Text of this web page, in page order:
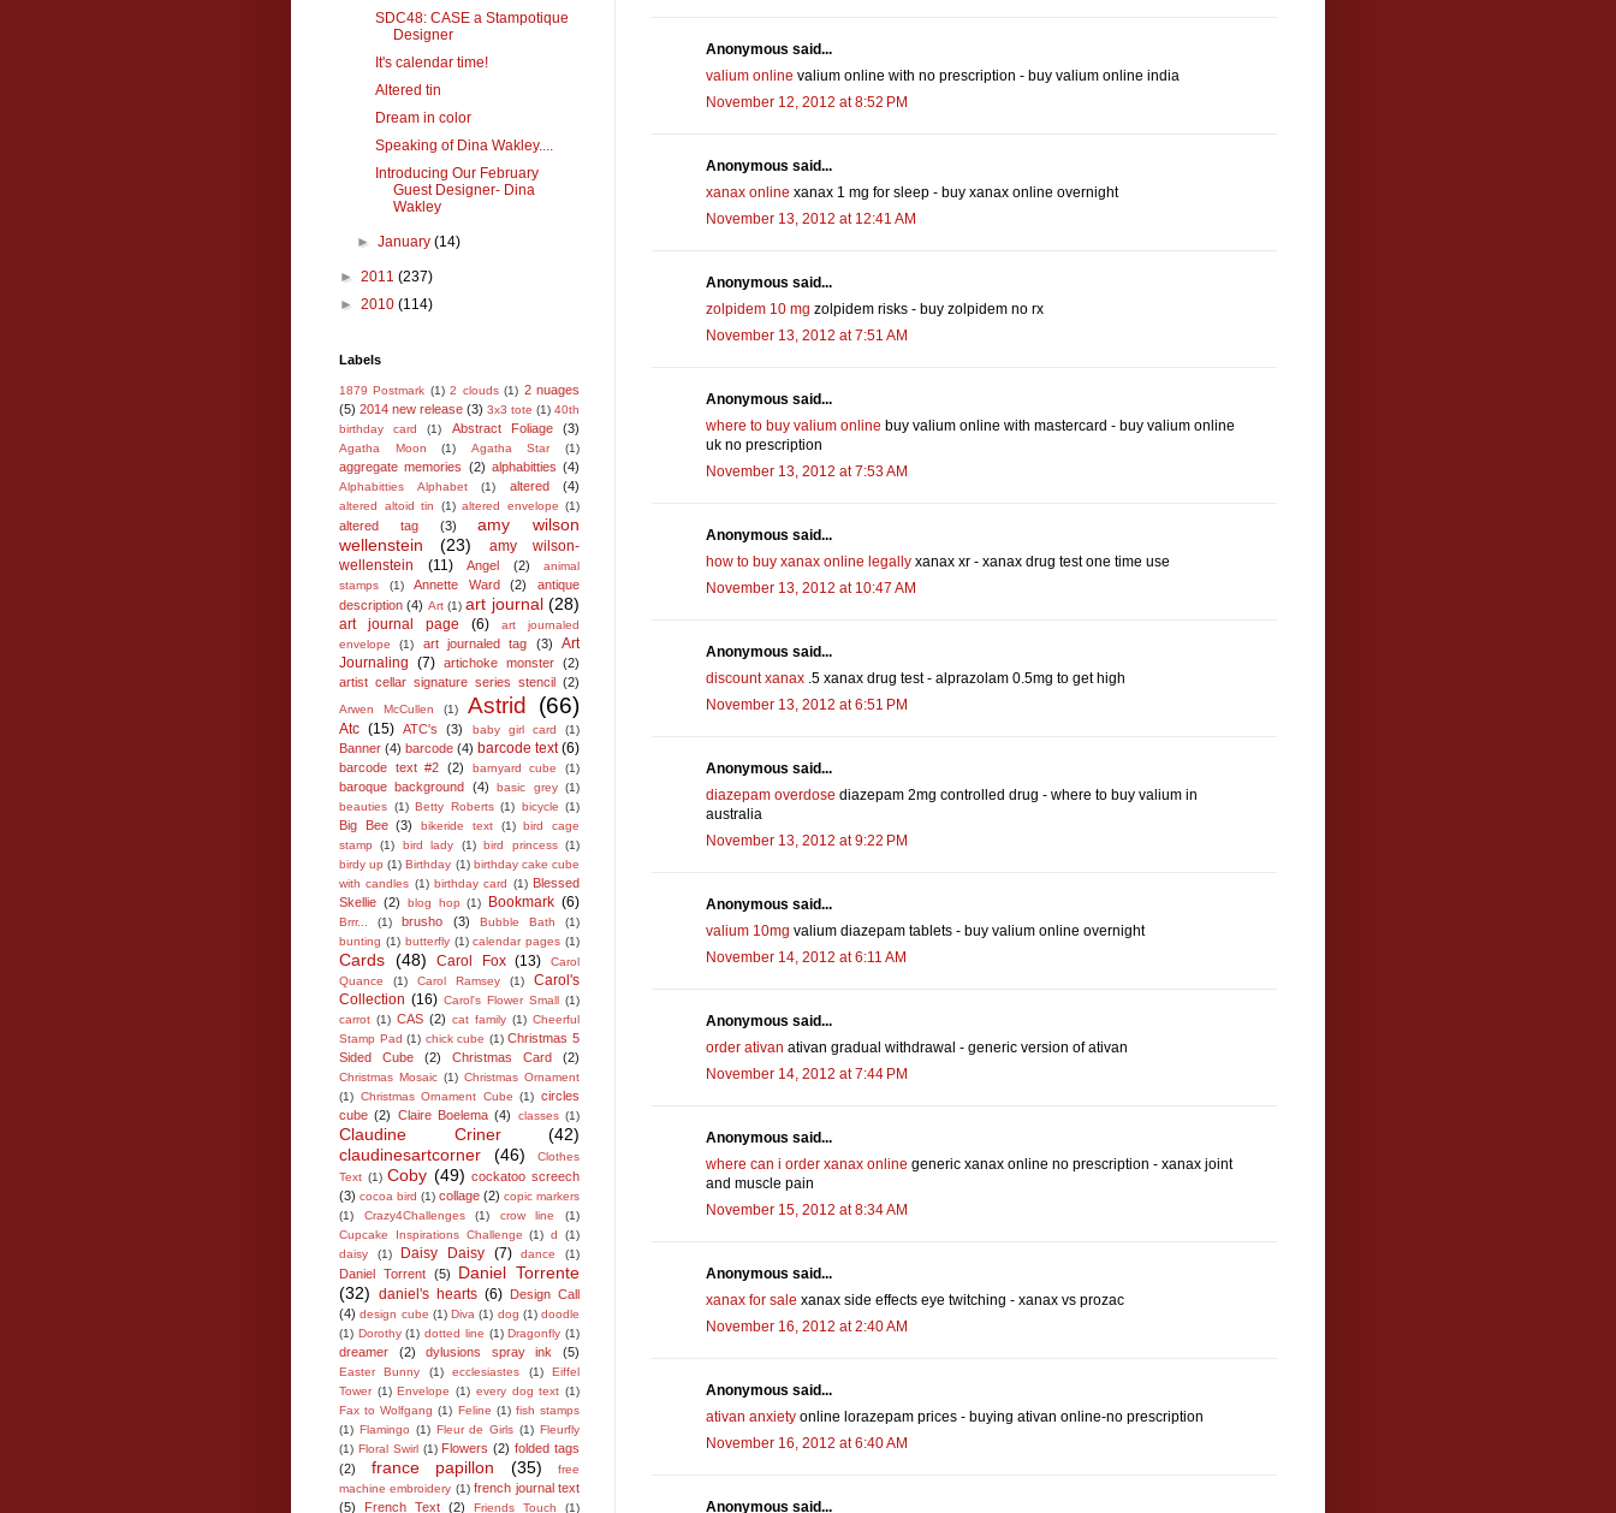
Anonymous said...
valium online valium online with no prescription - buy valium online india
November 12, 2012 at 8:52 PM
Anonymous said...
xanax online xanax 1 mg for sleep - buy xanax online overnight
November 13, 2012 at 12:41 AM
Anonymous said...
zolpidem 10 mg zolpidem risks - buy zolpidem no rx
November 13, 2012 at 7:51 AM
Anonymous said...
where to buy valium online buy valium online with mastercard - buy valium online
uk no prescription
November 13, 2012 at 7:53 AM
Anonymous said...
how to buy xanax online legally xanax xr - xanax drug test one time use
November 13, 2012 at 10:47 AM
Anonymous said...
discount xanax .5 xanax drug test - alprazolam 0.5mg to get high
November 13, 2012 at 6:51 PM
Anonymous said...
diazepam overdose diazepam 2mg controlled drug - where to buy valium in
australia
November 13, 2012 at 9:22 PM
Anonymous said...
valium 10mg valium diazepam tablets - buy valium online overnight
November 14, 2012 at 6:11 AM
Anonymous said...
order ativan ativan gradual withdrawal - generic version of ativan
November 14, 2012 at 7:44 PM
Anonymous said...
where can i order xanax online generic xanax online no prescription - xanax joint
and muscle pain
November 15, 2012 at 8:34 AM
Anonymous said...
xanax for sale xanax side effects eye twitching - xanax vs prozac
November 16, 2012 at 2:40 AM
Anonymous said...
ativan anxiety online lorazepam prices - buying ativan online-no prescription
November 16, 2012 at 6:40 AM
Anonymous said...
SDC48: CASE a Stampotique
Designer
It's calendar time!
Altered tin
Dream in color
Speaking of Dina Wakley....
Introducing Our February
Guest Designer- Dina
Wakley
►January(14)
► 2011 (237)
► 2010 (114)
Labels
1879 Postmark (1) 2 clouds (1) 2 nuages
(5) 2014 new release (3) 3x3 tote (1) 40th
birthday card
(1) Abstract Foliage (3)
Agatha Moon (1) Agatha Star (1)
aggregate memories (2) alphabitties (4)
Alphabitties Alphabet (1) altered (4)
altered altoid tin (1) altered envelope (1)
altered tag (3)
amy wilson
wellenstein
(23)
amy wilson-
wellenstein
(11) Angel (2)
animal
stamps
(1) Annette Ward (2)
antique
description (4) Art (1) art journal (28)
art journal page (6)
art journaled
envelope
(1) art journaled tag (3)
Art
Journaling (7) artichoke monster (2)
artist cellar signature series stencil (2)
Arwen McCullen (1) Astrid (66)
Atc (15) ATC's (3) baby girl card (1)
Banner (4) barcode (4) barcode text (6)
barcode text #2 (2) barnyard cube (1)
baroque background (4) basic grey (1)
beauties (1) Betty Roberts (1) bicycle (1)
Big Bee (3) bikeride text (1)
bird cage
stamp
(1) bird lady (1) bird princess (1)
birdy up (1) Birthday (1) birthday cake cube
with candles (1) birthday card (1) Blessed
Skellie (2) blog hop (1) Bookmark (6)
Brrr... (1) brusho (3) Bubble Bath
(1)
bunting (1) butterfly (1) calendar pages (1)
Cards (48) Carol Fox (13)
Carol
Quance
(1) Carol Ramsey (1)
Carol's
Collection (16) Carol's Flower Small (1)
carrot (1) CAS (2) cat family (1) Cheerful
Stamp Pad (1) chick cube (1) Christmas 5
Sided Cube
(2) Christmas Card (2)
Christmas Mosaic (1) Christmas Ornament
(1) Christmas Ornament Cube (1) circles
cube (2) Claire Boelema (4) classes (1)
Claudine Criner
(42)
claudinesartcorner
(46)
Clothes
Text (1) Coby (49) cockatoo screech
(3) cocoa bird (1) collage (2) copic markers
(1)
Crazy4Challenges (1) crow line
(1)
Cupcake Inspirations Challenge (1) d
(1)
daisy
(1) Daisy Daisy (7) dance (1)
Daniel Torrent (5)
Daniel Torrente
(32) daniel's hearts (6) Design Call
(4) design cube (1) Diva (1) dog (1) doodle
(1) Dorothy (1) dotted line (1) Dragonfly (1)
dreamer (2) dylusions spray ink (5)
Easter Bunny (1) ecclesiastes (1)
Eiffel
Tower (1) Envelope (1) every dog text (1)
Fax to Wolfgang (1) Feline (1) fish stamps
(1) Flamingo (1) Fleur de Girls (1) Fleurfly
(1) Floral Swirl (1) Flowers (2) folded tags
(2)
france papillon (35)
free
machine embroidery (1) french journal text
(5)
French Text (2) Friends Touch (1)